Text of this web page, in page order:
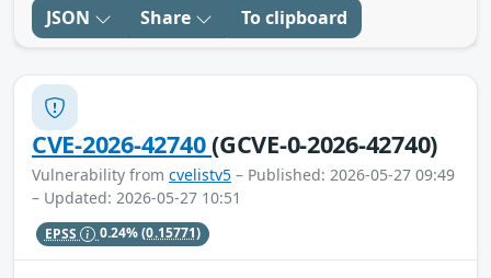
JSON Share To clipboard
CVE-2026-42740(GCVE-0-2026-42740)
Vulnerability from cvelistv5 – Published: 2026-05-27 09:49
– Updated: 2026-05-27 10:51
EPSS 0.24%(0.15771)